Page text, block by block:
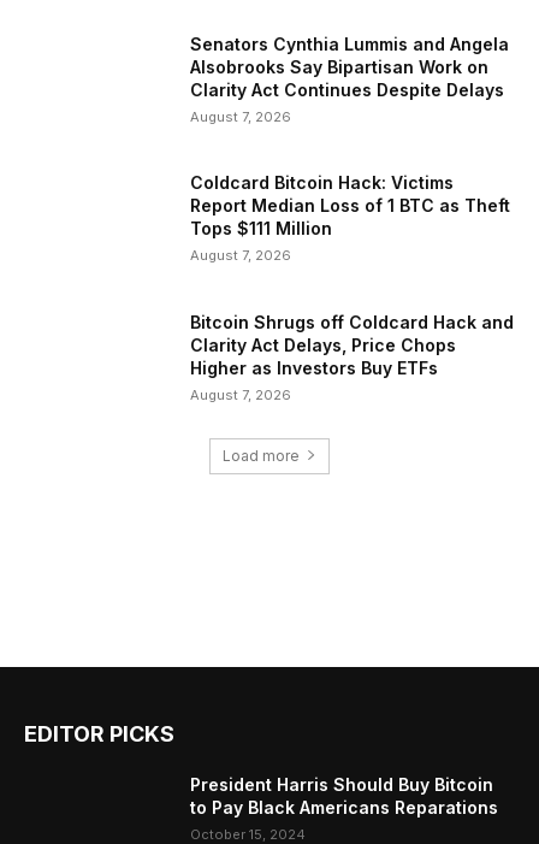
Senators Cynthia Lummis and Angela
Alsobrooks Say Bipartisan Work on
Clarity Act Continues Despite Delays
August 7, 2026
Coldcard Bitcoin Hack: Victims
Report Median Loss of 1 BTC as Theft
Tops $111 Million
August 7, 2026
Bitcoin Shrugs off Coldcard Hack and
Clarity Act Delays, Price Chops
Higher as Investors Buy ETFs
August 7, 2026
Load more
EDITOR PICKS
President Harris Should Buy Bitcoin
to Pay Black Americans Reparations
October 15, 2024